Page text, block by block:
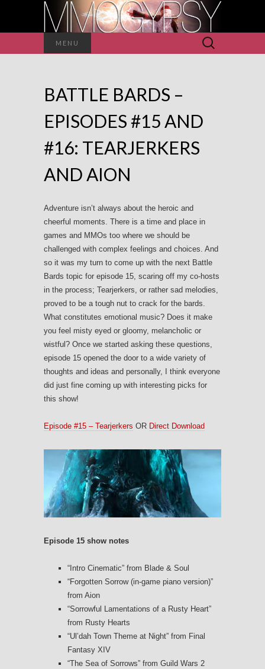
MENU
Search
for:
BATTLE BARDS –
EPISODES #15 AND
#16: TEARJERKERS
AND AION
Adventure isn’t always about the heroic and
cheerful moments. There is a time and place in
games and MMOs too where we should be
challenged with complex feelings and choices. And
so it was my turn to come up with the next Battle
Bards topic for episode 15, scaring off my co-hosts
in the process; Tearjerkers, or rather sad melodies,
proved to be a tough nut to crack for the bards.
What constitutes emotional music? Does it make
you feel misty eyed or gloomy, melancholic or
wistful? Once we started asking these questions,
episode 15 opened the door to a wide variety of
thoughts and ideas and personally, I think everyone
did just fine coming up with interesting picks for
this show!
Episode #15 – Tearjerkers OR Direct Download
Episode 15 show notes
“Intro Cinematic” from Blade & Soul
“Forgotten Sorrow (in-game piano version)”
from Aion
“Sorrowful Lamentations of a Rusty Heart”
from Rusty Hearts
“Ul’dah Town Theme at Night” from Final
Fantasy XIV
“The Sea of Sorrows” from Guild Wars 2